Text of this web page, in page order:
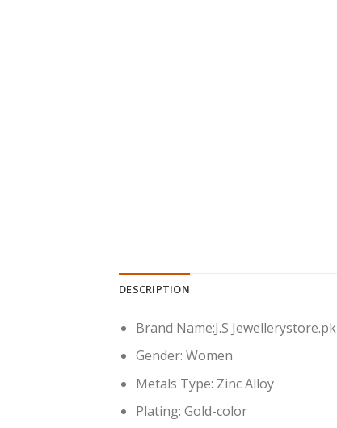
DESCRIPTION
Brand Name:J.S Jewellerystore.pk
Gender: Women
Metals Type: Zinc Alloy
Plating: Gold-color